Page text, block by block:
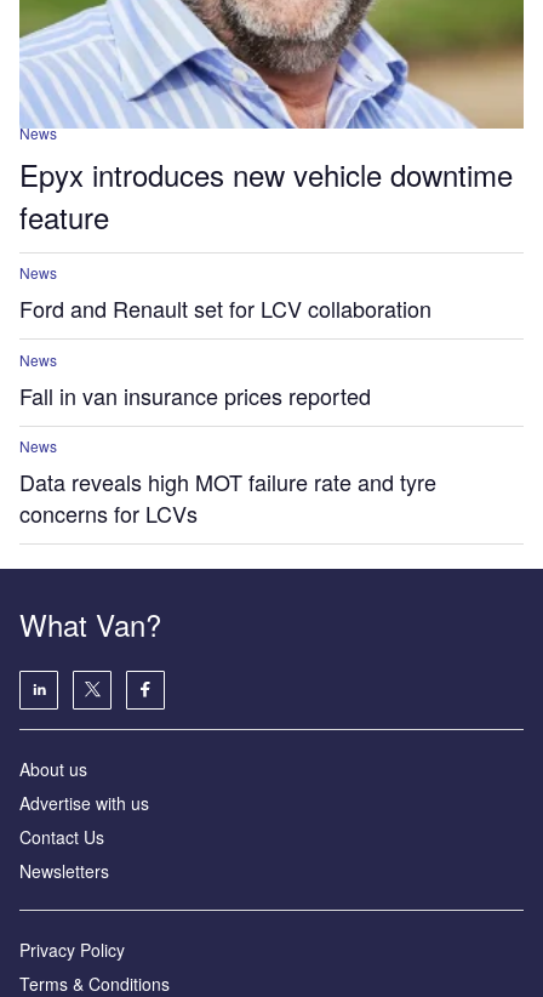
News
Epyx introduces new vehicle downtime
feature
News
Ford and Renault set for LCV collaboration
News
Fall in van insurance prices reported
News
Data reveals high MOT failure rate and tyre
concerns for LCVs
What Van?
About us
Advertise with us
Contact Us
Newsletters
Privacy Policy
Terms & Conditions